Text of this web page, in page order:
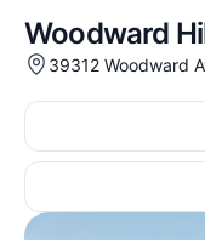
Woodward
39312 Woodward